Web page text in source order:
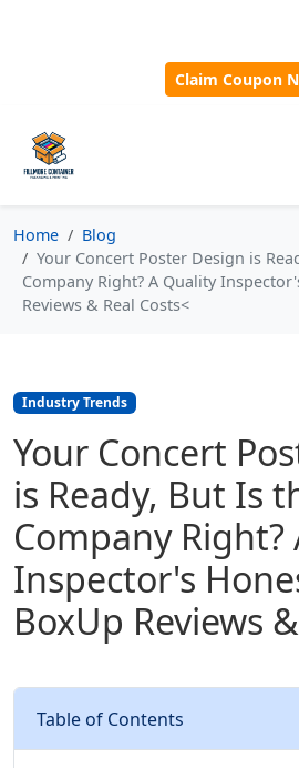
Claim Coupon
Home
Blog
Your Concert Poster Design is
Company Right? A Quality
Reviews & Real Costs<
Industry Trends
Your Concert
is Ready, But Is
Company Right?
Inspector's
BoxUp Reviews
Table of Contents